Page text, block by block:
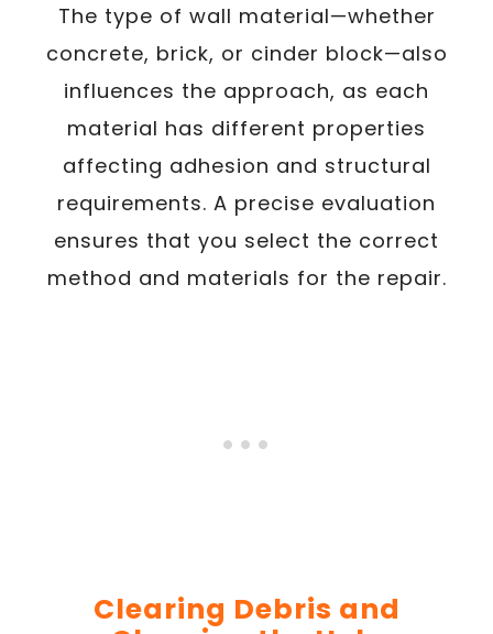
The type of wall material—whether
concrete, brick, or cinder block—also
influences the approach, as each
material has different properties
affecting adhesion and structural
requirements. A precise evaluation
ensures that you select the correct
method and materials for the repair.
Clearing Debris and